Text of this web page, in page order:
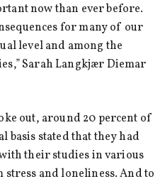
now than ever before.
for many of our
level and among the
Sarah Langkjær Diemar
out, around 20 percent of
basis stated that they had
their studies in various
and loneliness. And to